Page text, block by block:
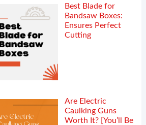
Best Blade for
Bandsaw Boxes:
Ensures Perfect
Cutting
Are Electric
Caulking Guns
Worth It? [You’ll Be